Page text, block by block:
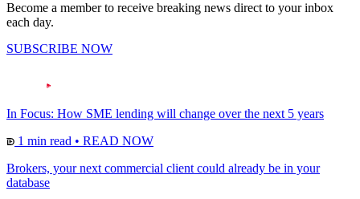
Become a member to receive breaking news direct to your inbox
each day.
SUBSCRIBE NOW
In Focus: How SME lending will change over the next 5 years
1 min read • READ NOW
Brokers, your next commercial client could already be in your
database